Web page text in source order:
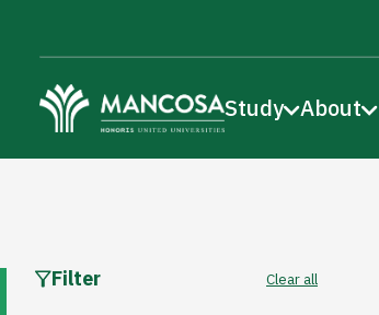
Study About
Filter Clear all